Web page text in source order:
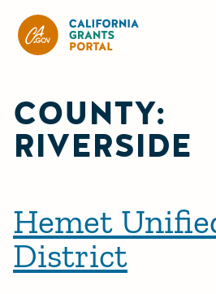
COUNTY:
RIVERSIDE
Hemet
District